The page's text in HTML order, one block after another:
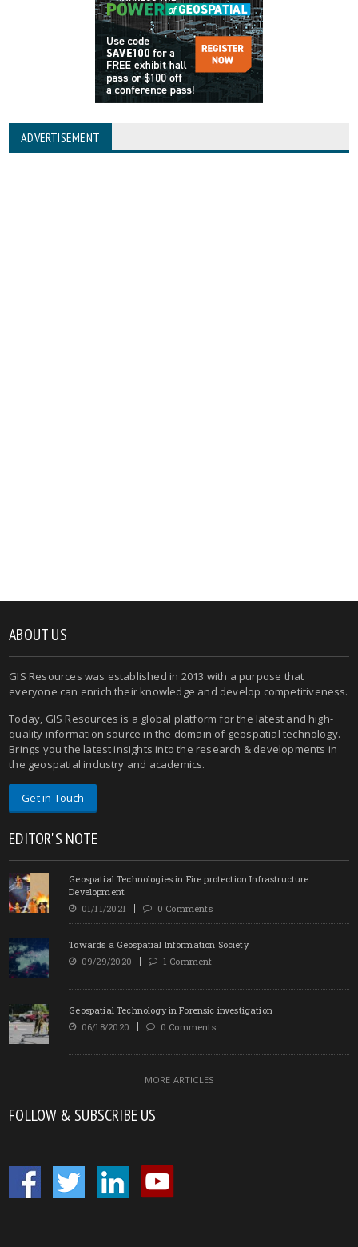
ADVERTISEMENT
ABOUT US
GIS Resources was established in 2013 with a purpose that
everyone can enrich their knowledge and develop competitiveness.
Today, GIS Resources is a global platform for the latest and high-
quality information source in the domain of geospatial technology.
Brings you the latest insights into the research & developments in
the geospatial industry and academics.
Get in Touch
EDITOR'S NOTE
Geospatial Technologies in Fire protection Infrastructure
Development
01/11/2021
0 Comments
Towards a Geospatial Information Society
09/29/2020
1 Comment
Geospatial Technology in Forensic investigation
06/18/2020
0 Comments
MORE ARTICLES
FOLLOW & SUBSCRIBE US